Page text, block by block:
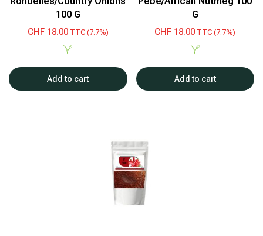
100 G
CHF18.00TTC (7.7%)
Add to cart
G
CHF 18.00 TTC (7.7%)
Add to cart